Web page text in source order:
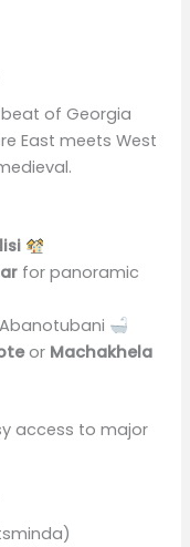
of Georgia
East meets West
for panoramic
or Machakhela
access to major